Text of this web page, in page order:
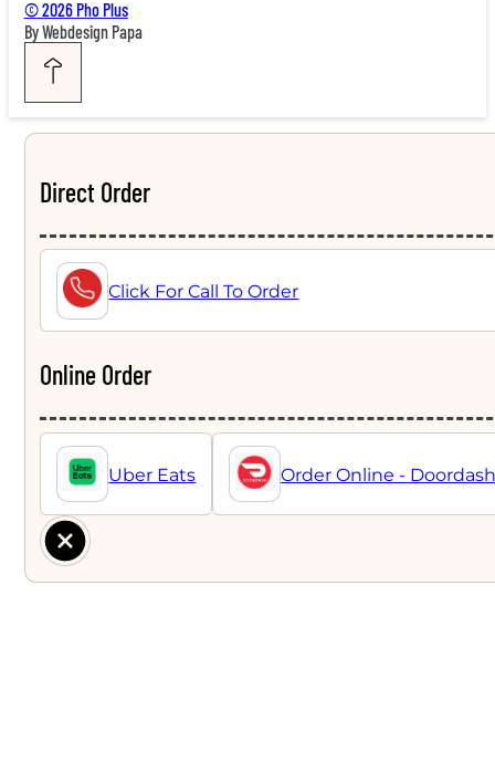
© 2026 Pho Plus
By Webdesign Papa
Direct Order
Click For Call To Order
Online Order
Uber Eats Order Online -